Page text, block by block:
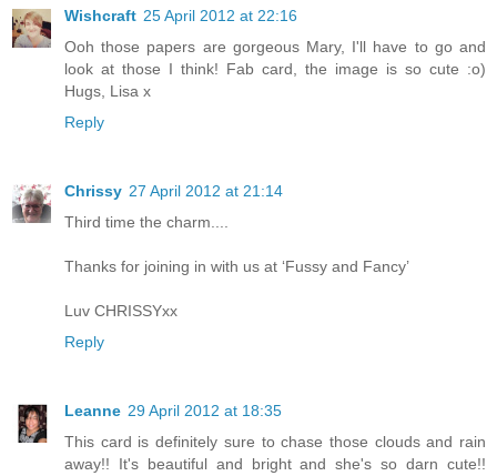
Wishcraft 25 April 2012 at 22:16
Ooh those papers are gorgeous Mary, I'll have to go and
look at those I think! Fab card, the image is so cute :o)
Hugs, Lisa x
Reply
Chrissy 27 April 2012 at 21:14
Third time the charm....
Thanks for joining in with us at ‘Fussy and Fancy’
Luv CHRISSYxx
Reply
Leanne 29 April 2012 at 18:35
This card is definitely sure to chase those clouds and rain
away!! It's beautiful and bright and she's so darn cute!!